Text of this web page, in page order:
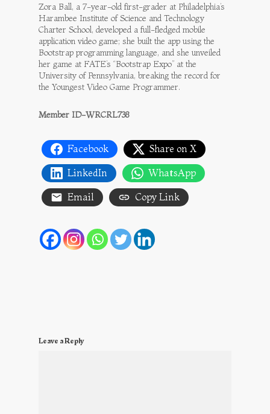
Zora Ball, a 7-year-old first-grader at Philadelphia’s
Harambee Institute of Science and Technology
Charter School, developed a full-fledged mobile
application video game; she built the app using the
Bootstrap programming language, and she unveiled
her game at FATE’s “Bootstrap Expo” at the
University of Pennsylvania, breaking the record for
the Youngest Video Game Programmer.
Member ID-WRCRL738
Facebook
Share on X
LinkedIn
WhatsApp
Email
Copy Link
Leave a Reply